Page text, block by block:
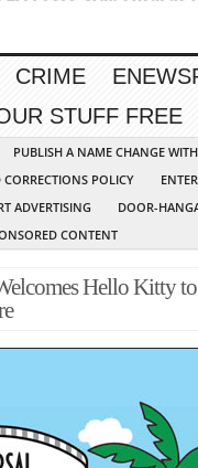
CRIME
STUFF FREE
PUBLISH A NAME CHANGE
POLICY
ADVERTISING
DOOR-
CONTENT
Hello Kitty to